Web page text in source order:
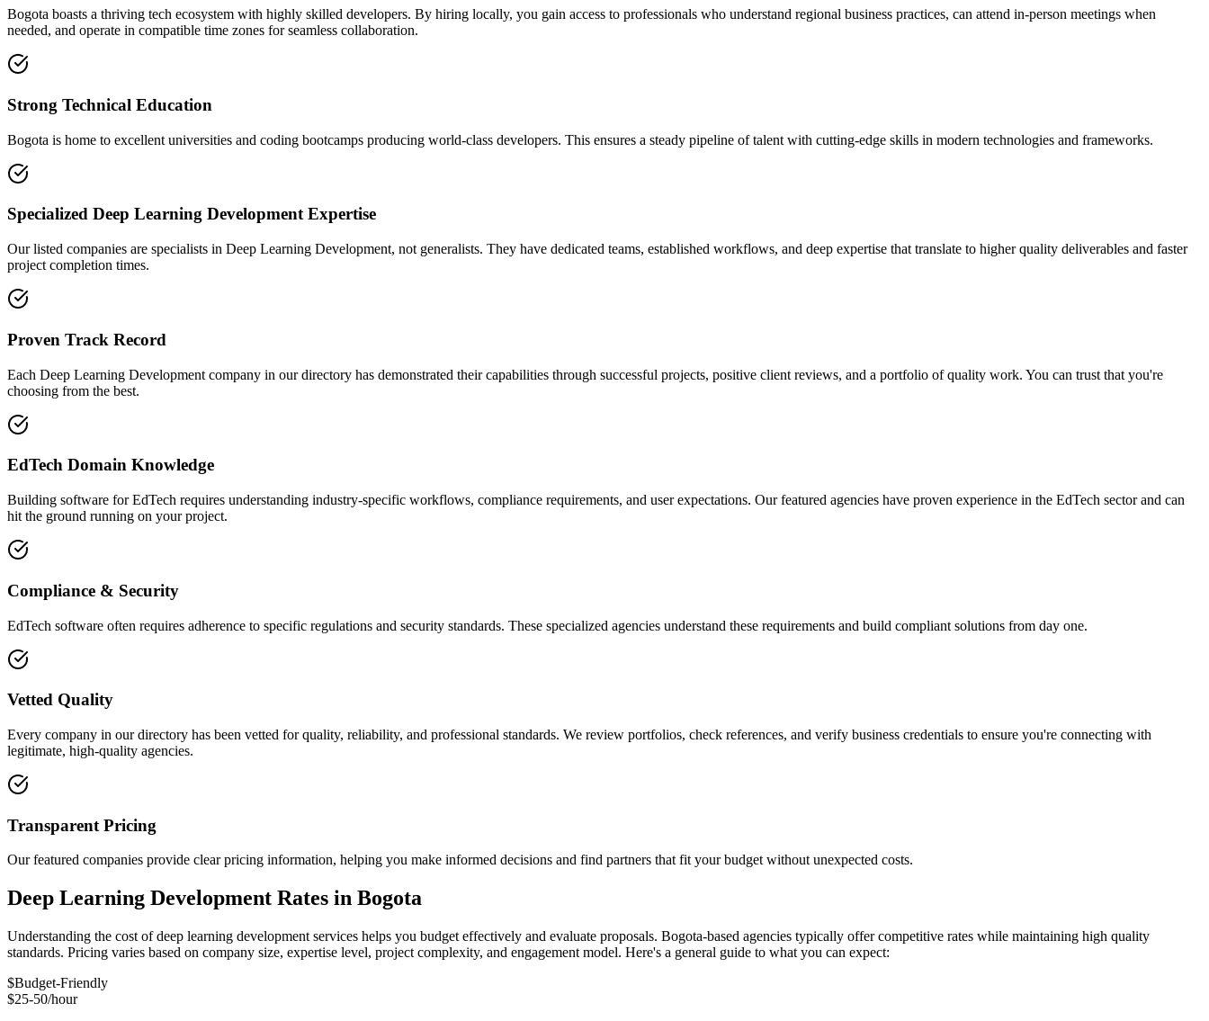
Bogota boasts a thriving tech ecosystem with highly skilled developers. By hiring locally, you gain access to professionals who understand regional business practices, can attend in-person meetings when
needed, and operate in compatible time zones for seamless collaboration.
Strong Technical Education
Bogota is home to excellent universities and coding bootcamps producing world-class developers. This ensures a steady pipeline of talent with cutting-edge skills in modern technologies and frameworks.
Specialized Deep Learning Development Expertise
Our listed companies are specialists in Deep Learning Development, not generalists. They have dedicated teams, established workflows, and deep expertise that translate to higher quality deliverables and faster
project completion times.
Proven Track Record
Each Deep Learning Development company in our directory has demonstrated their capabilities through successful projects, positive client reviews, and a portfolio of quality work. You can trust that you're
choosing from the best.
EdTech Domain Knowledge
Building software for EdTech requires understanding industry-specific workflows, compliance requirements, and user expectations. Our featured agencies have proven experience in the EdTech sector and can
hit the ground running on your project.
Compliance & Security
EdTech software often requires adherence to specific regulations and security standards. These specialized agencies understand these requirements and build compliant solutions from day one.
Vetted Quality
Every company in our directory has been vetted for quality, reliability, and professional standards. We review portfolios, check references, and verify business credentials to ensure you're connecting with
legitimate, high-quality agencies.
Transparent Pricing
Our featured companies provide clear pricing information, helping you make informed decisions and find partners that fit your budget without unexpected costs.
Deep Learning Development Rates in Bogota
Understanding the cost of deep learning development services helps you budget effectively and evaluate proposals. Bogota-based agencies typically offer competitive rates while maintaining high quality
standards. Pricing varies based on company size, expertise level, project complexity, and engagement model. Here's a general guide to what you can expect:
$Budget-Friendly
$25-50/hour